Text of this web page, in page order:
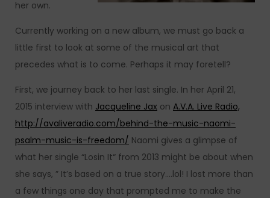
her own.
Currently working on a new album, we must go back a
little first to look at some of the musical art that
precedes what is to come. Perhaps it may foretell?
First, we journey back to her last single. In her April 21,
2015 interview with Jacqueline Jax on A.V.A. Live Radio,
http://avaliveradio.com/behind-the-music-naomi-
psalm-music-is-freedom/ Naomi gives a glimpse of
what her single “Losin It“ from 2013 might be about when
she says, ” It’s based on a true story….lol! I lost more than
a few things one day that prompted me to make the